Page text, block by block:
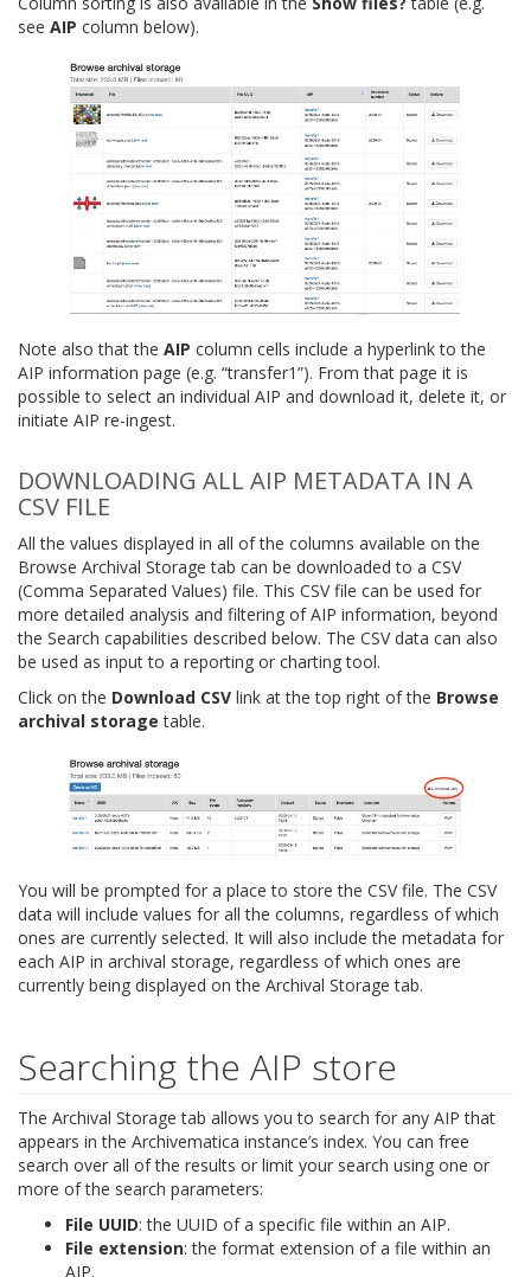
see AIP column below).
Note also that the AIP column cells include a hyperlink to the
AIP information page (e.g. “transfer1”). From that page it is
possible to select an individual AIP and download it, delete it, or
initiate AIP re-ingest.
DOWNLOADING ALL AIP METADATA IN A
CSV FILE
All the values displayed in all of the columns available on the
Browse Archival Storage tab can be downloaded to a CSV
(Comma Separated Values) file. This CSV file can be used for
more detailed analysis and filtering of AIP information, beyond
the Search capabilities described below. The CSV data can also
be used as input to a reporting or charting tool.
Click on the Download CSV link at the top right of the Browse
archival storage table.
You will be prompted for a place to store the CSV file. The CSV
data will include values for all the columns, regardless of which
ones are currently selected. It will also include the metadata for
each AIP in archival storage, regardless of which ones are
currently being displayed on the Archival Storage tab.
Searching the AIP store
The Archival Storage tab allows you to search for any AIP that
appears in the Archivematica instance’s index. You can free
search over all of the results or limit your search using one or
more of the search parameters:
File UUID: the UUID of a specific file within an AIP.
File extension: the format extension of a file within an
AIP.